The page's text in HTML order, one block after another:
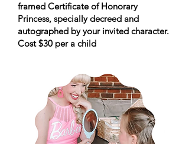
framed Certificate of Honorary
Princess, specially decreed and
autographed by your invited character.
Cost $30 per a child